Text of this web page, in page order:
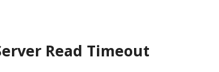
Read Timeout